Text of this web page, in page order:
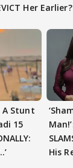
Her Earlier?
A Stunt
15
His